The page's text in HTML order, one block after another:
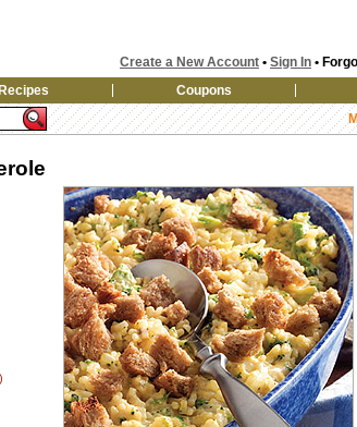
Create a New Account • Sign In •
Recipes Coupons